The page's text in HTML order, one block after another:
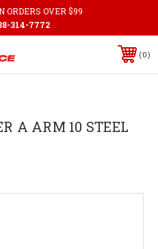
ORDERS OVER $99
314-7772
0
A ARM 10 STEEL